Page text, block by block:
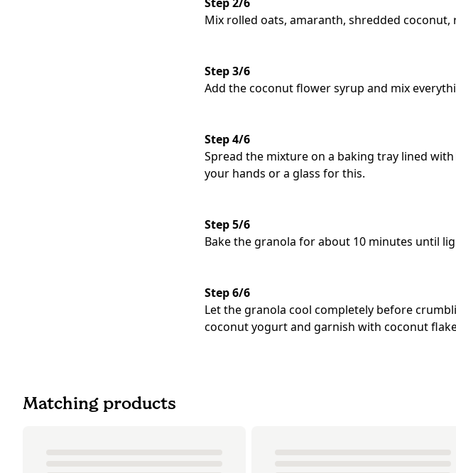
Mix rolled oats, amaranth, shredded
Step 3/6
Add the coconut flower syrup and mix
Step 4/6
Spread the mixture on a baking tray lined
your hands or a glass for this.
Step 5/6
Bake the granola for about 10 minutes until
Step 6/6
Let the granola cool completely before
coconut yogurt and garnish with coconut
Matching products